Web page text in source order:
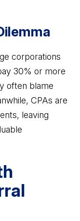
corporations
30% or more
often blame
CPAs are
leaving